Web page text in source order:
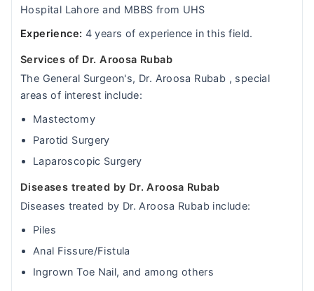
Hospital Lahore and MBBS from UHS
Experience: 4 years of experience in this field.
Services of Dr. Aroosa Rubab
The General Surgeon's, Dr. Aroosa Rubab , special
areas of interest include:
Mastectomy
Parotid Surgery
Laparoscopic Surgery
Diseases treated by Dr. Aroosa Rubab
Diseases treated by Dr. Aroosa Rubab include:
Piles
Anal Fissure/Fistula
Ingrown Toe Nail, and among others